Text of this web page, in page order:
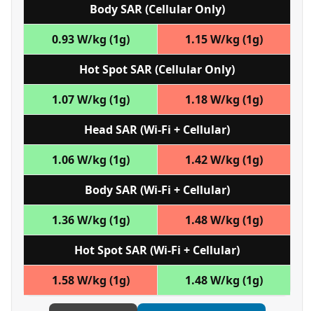
Body SAR (Cellular Only)
0.93 W/kg (1g)
1.15 W/kg (1g)
Hot Spot SAR (Cellular Only)
1.07 W/kg (1g)
1.18 W/kg (1g)
Head SAR (Wi‑Fi + Cellular)
1.06 W/kg (1g)
1.42 W/kg (1g)
Body SAR (Wi‑Fi + Cellular)
1.36 W/kg (1g)
1.48 W/kg (1g)
Hot Spot SAR (Wi‑Fi + Cellular)
1.58 W/kg (1g)
1.48 W/kg (1g)